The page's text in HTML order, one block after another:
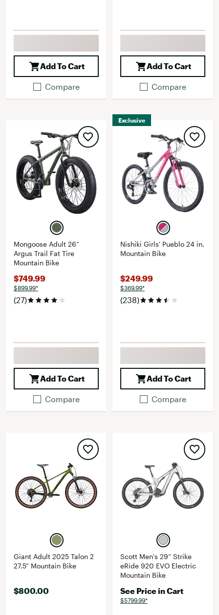
Add To Cart
Compare
Add To Cart
Compare
Mongoose Adult 26”
Argus Trail Fat Tire
Mountain Bike
$749.99
$899.99*
(27)
Add To Cart
Compare
Exclusive
Nishiki Girls' Pueblo 24 in.
Mountain Bike
$249.99
$369.99*
(238)
Add To Cart
Compare
Giant Adult 2025 Talon 2
27.5” Mountain Bike
$800.00
Scott Men's 29” Strike
eRide 920 EVO Electric
Mountain Bike
See Price in Cart
$5799.99*